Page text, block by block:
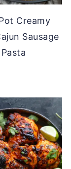
Creamy
Sausage
Pasta